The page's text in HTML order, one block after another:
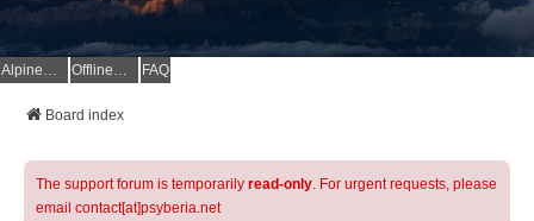
AlpineQuest Website OfflineMaps Website FAQ
Board index
The support forum is temporarily read-only. For urgent requests, please
email contact[at]psyberia.net